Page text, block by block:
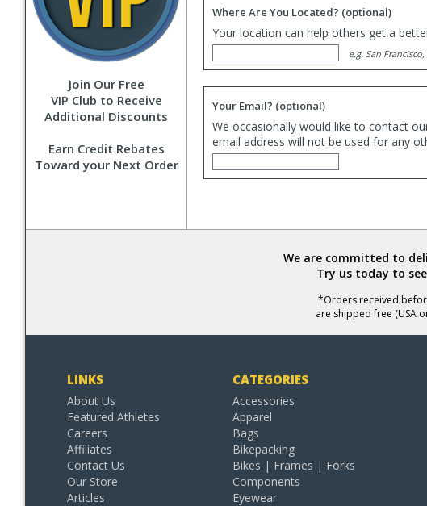
Join Our Free
VIP Club to Receive
Additional Discounts
Earn Credit Rebates
Toward your Next Order
Where Are You Located? (optional)
Your location can help others get a
e.g. San Francisco,
Your Email? (optional)
We occasionally would like to contact
email address will not be used for any
We are committed to
Try us today to
*Orders received
are shipped free (USA
LINKS
About Us
Featured Athletes
Careers
Affiliates
Contact Us
Our Store
Articles
CATEGORIES
Accessories
Apparel
Bags
Bikepacking
Bikes | Frames | Forks
Components
Eyewear